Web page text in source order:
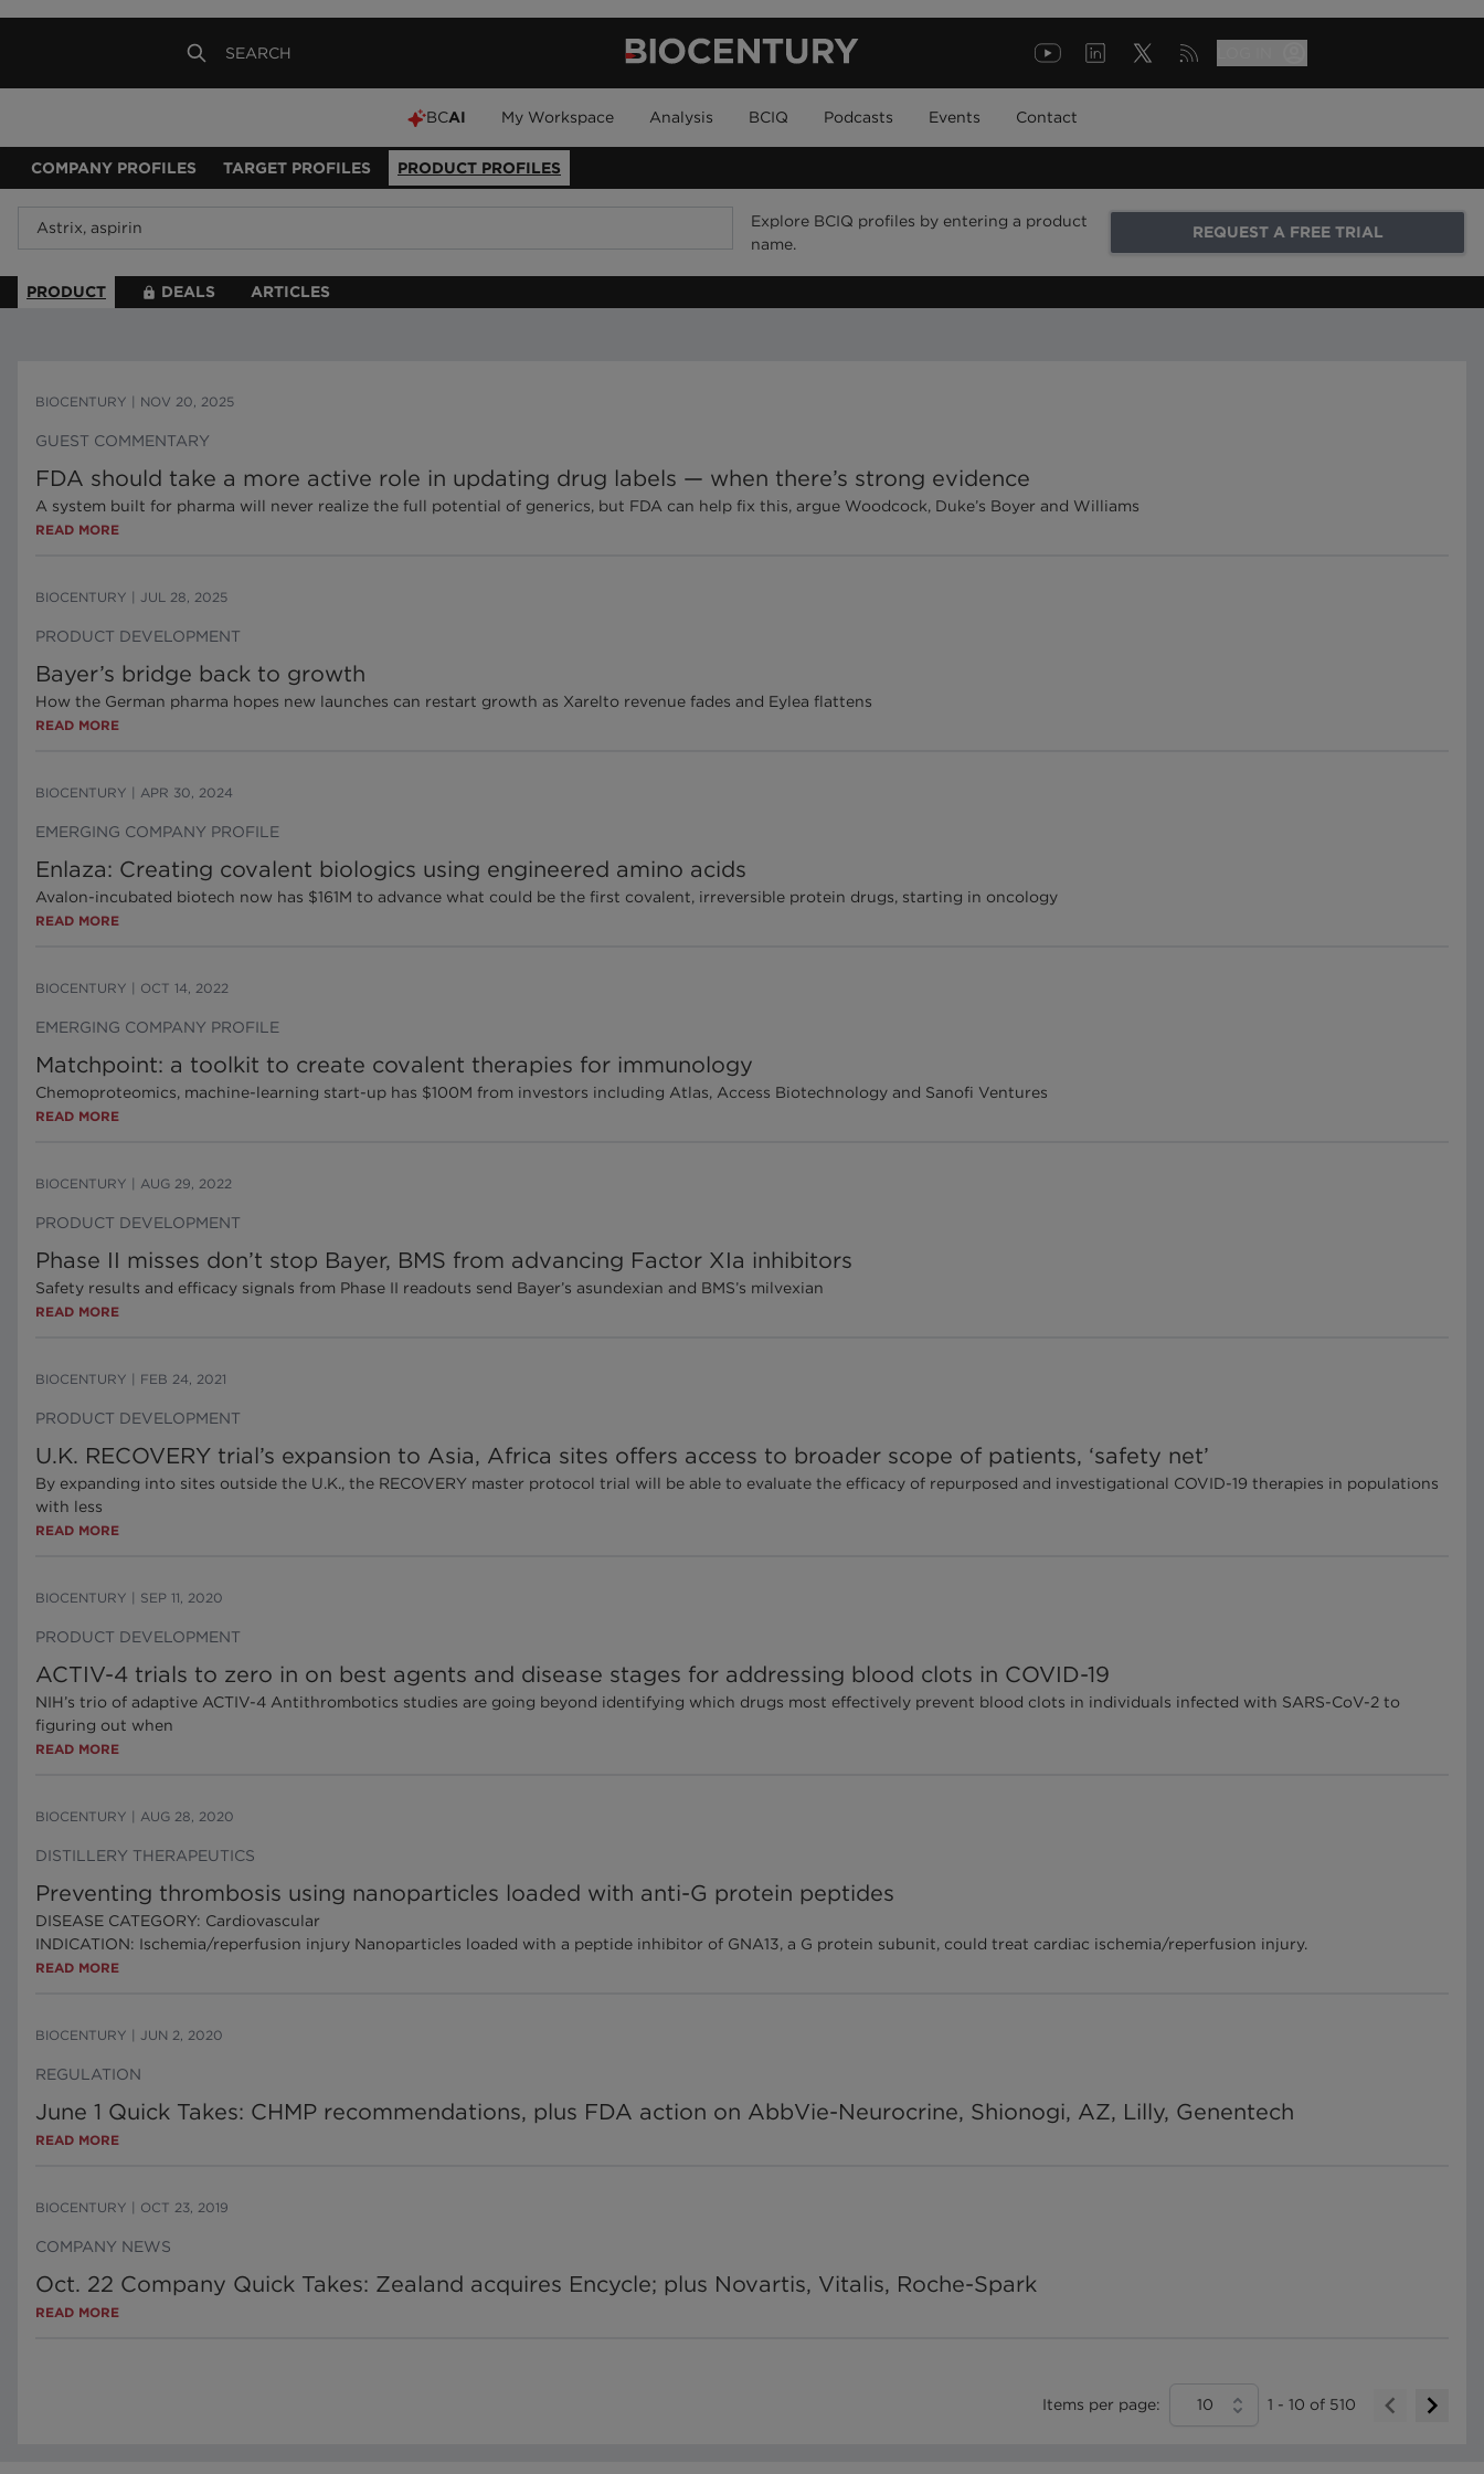
BCAI My Workspace Analysis BCIQ Podcasts Events Contact
COMPANY PROFILES TARGET PROFILES PRODUCT PROFILES
Explore BCIQ profiles by entering a product
name.
REQUEST A FREE TRIAL
PRODUCT DEALS ARTICLES
BIOCENTURY NOV 20, 2025
GUEST COMMENTARY
FDA should take a more active role in updating drug labels — when there’s strong evidence
A system built for pharma will never realize the full potential of generics, but FDA can help fix this, argue Woodcock, Duke’s Boyer and Williams
READ MORE
BIOCENTURY JUL 28, 2025
PRODUCT DEVELOPMENT
Bayer’s bridge back to growth
How the German pharma hopes new launches can restart growth as Xarelto revenue fades and Eylea flattens
READ MORE
BIOCENTURY APR 30, 2024
EMERGING COMPANY PROFILE
Enlaza: Creating covalent biologics using engineered amino acids
Avalon-incubated biotech now has $161M to advance what could be the first covalent, irreversible protein drugs, starting in oncology
READ MORE
BIOCENTURY OCT 14, 2022
EMERGING COMPANY PROFILE
Matchpoint: a toolkit to create covalent therapies for immunology
Chemoproteomics, machine-learning start-up has $100M from investors including Atlas, Access Biotechnology and Sanofi Ventures
READ MORE
BIOCENTURY AUG 29, 2022
PRODUCT DEVELOPMENT
Phase II misses don’t stop Bayer, BMS from advancing Factor XIa inhibitors
Safety results and efficacy signals from Phase II readouts send Bayer’s asundexian and BMS’s milvexian
READ MORE
BIOCENTURY FEB 24, 2021
PRODUCT DEVELOPMENT
U.K. RECOVERY trial’s expansion to Asia, Africa sites offers access to broader scope of patients, ‘safety net’
By expanding into sites outside the U.K., the RECOVERY master protocol trial will be able to evaluate the efficacy of repurposed and investigational COVID-19 therapies in populations
with less
READ MORE
BIOCENTURY SEP 11, 2020
PRODUCT DEVELOPMENT
ACTIV-4 trials to zero in on best agents and disease stages for addressing blood clots in COVID-19
NIH’s trio of adaptive ACTIV-4 Antithrombotics studies are going beyond identifying which drugs most effectively prevent blood clots in individuals infected with SARS-CoV-2 to
figuring out when
READ MORE
BIOCENTURY AUG 28, 2020
DISTILLERY THERAPEUTICS
Preventing thrombosis using nanoparticles loaded with anti-G protein peptides
DISEASE CATEGORY: Cardiovascular
INDICATION: Ischemia/reperfusion injury Nanoparticles loaded with a peptide inhibitor of GNA13, a G protein subunit, could treat cardiac ischemia/reperfusion injury.
READ MORE
BIOCENTURY JUN 2, 2020
REGULATION
June 1 Quick Takes: CHMP recommendations, plus FDA action on AbbVie-Neurocrine, Shionogi, AZ, Lilly, Genentech
READ MORE
BIOCENTURY OCT 23, 2019
COMPANY NEWS
Oct. 22 Company Quick Takes: Zealand acquires Encycle; plus Novartis, Vitalis, Roche-Spark
READ MORE
Items per page: 10 1 - 10 of 510